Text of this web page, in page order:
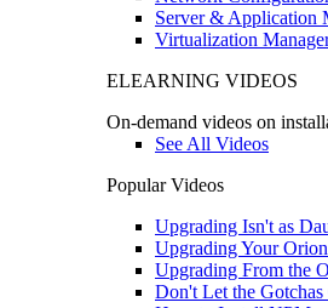
Server & Application
Virtualization
ELEARNING VIDEOS
On-demand videos on
See All Videos
Popular Videos
Upgrading Isn't as
Upgrading Your
Upgrading From the
Don't Let the Gotchas